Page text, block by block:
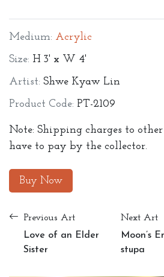
Medium: Acrylic
Size: H 3' x W 4'
Artist: Shwe Kyaw Lin
Product Code: PT-2109
Note: Shipping charges to
have to pay by the collector.
Buy Now
Previous Art
Love of an Elder
Sister
Next Art
Moon’s
stupa